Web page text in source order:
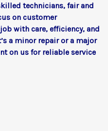
technicians, fair and
on customer
with care, efficiency, and
a minor repair or a major
on us for reliable service